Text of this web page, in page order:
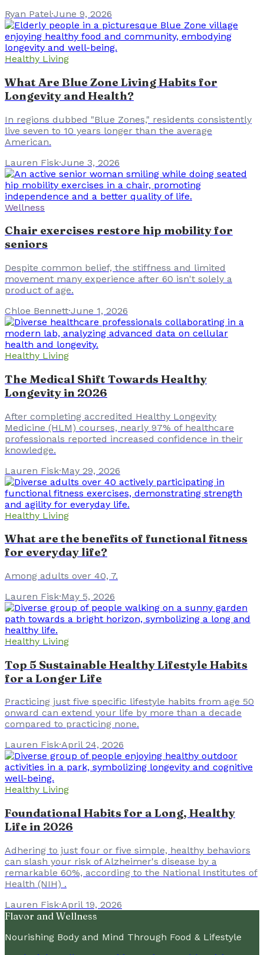
Ryan Patel·June 9, 2026
Healthy Living
What Are Blue Zone Living Habits for
Longevity and Health?
In regions dubbed "Blue Zones," residents consistently
live seven to 10 years longer than the average
American.
Lauren Fisk·June 3, 2026
Wellness
Chair exercises restore hip mobility for
seniors
Despite common belief, the stiffness and limited
movement many experience after 60 isn't solely a
product of age.
Chloe Bennett·June 1, 2026
Healthy Living
The Medical Shift Towards Healthy
Longevity in 2026
After completing accredited Healthy Longevity
Medicine (HLM) courses, nearly 97% of healthcare
professionals reported increased confidence in their
knowledge.
Lauren Fisk·May 29, 2026
Healthy Living
What are the benefits of functional fitness
for everyday life?
Among adults over 40, 7.
Lauren Fisk·May 5, 2026
Healthy Living
Top 5 Sustainable Healthy Lifestyle Habits
for a Longer Life
Practicing just five specific lifestyle habits from age 50
onward can extend your life by more than a decade
compared to practicing none.
Lauren Fisk·April 24, 2026
Healthy Living
Foundational Habits for a Long, Healthy
Life in 2026
Adhering to just four or five simple, healthy behaviors
can slash your risk of Alzheimer's disease by a
remarkable 60%, according to the National Institutes of
Health (NIH) .
Lauren Fisk·April 19, 2026
Flavor and Wellness
Nourishing Body and Mind Through Food & Lifestyle